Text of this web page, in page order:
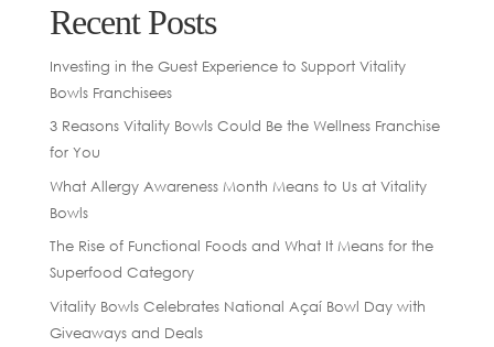
Recent Posts
Investing in the Guest Experience to Support Vitality
Bowls Franchisees
3 Reasons Vitality Bowls Could Be the Wellness Franchise
for You
What Allergy Awareness Month Means to Us at Vitality
Bowls
The Rise of Functional Foods and What It Means for the
Superfood Category
Vitality Bowls Celebrates National Açaí Bowl Day with
Giveaways and Deals